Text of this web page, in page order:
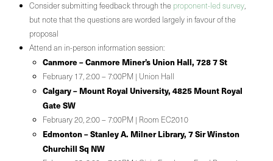
Consider submitting feedback through the proponent-led survey
but note that the questions are worded largely in favour of the
proposal
Attend an in-person information session:
Canmore – Canmore Miner’s Union Hall, 728 7 St
February 17, 2:00 – 7:00PM | Union Hall
Calgary – Mount Royal University, 4825 Mount Royal
Gate SW
February 20, 2:00 – 7:00PM | Room EC2010
Edmonton – Stanley A. Milner Library, 7 Sir Winston
Churchill Sq NW